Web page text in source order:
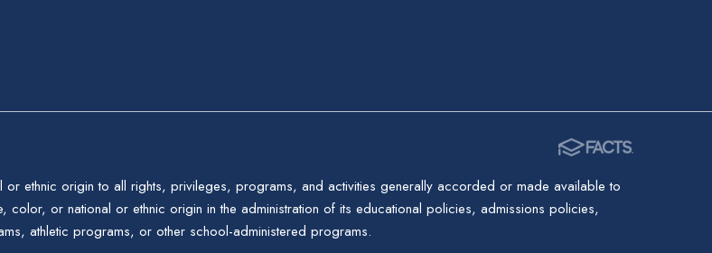
or ethnic origin to all rights, privileges, programs, and activities generally accorded or made available to
or national or ethnic origin in the administration of its educational policies, admissions policies,
athletic programs, or other school-administered programs.